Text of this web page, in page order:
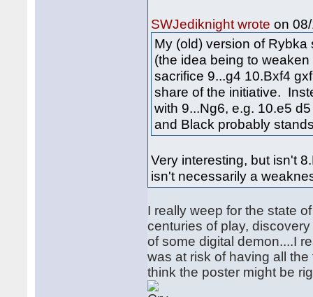
SWJediknight wrote on
My (old) version of
(the idea being to
sacrifice 9...g4 10.Bxf4
share of the initiative.
with 9...Ng6, e.g. 10.e5
and Black probably
Very interesting, but isn't
isn't necessarily a
I really weep for the state
centuries of play,
of some digital demon....I
was at risk of having all
think the poster might be